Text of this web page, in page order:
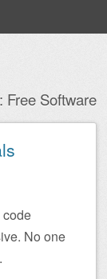
Free Software
code
No one